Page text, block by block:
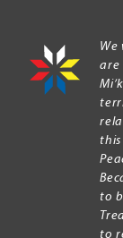
are
to
to